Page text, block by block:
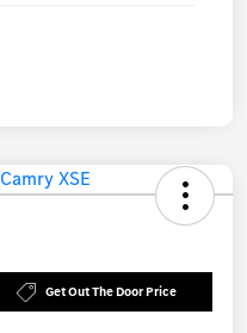
Get Out The Door Price